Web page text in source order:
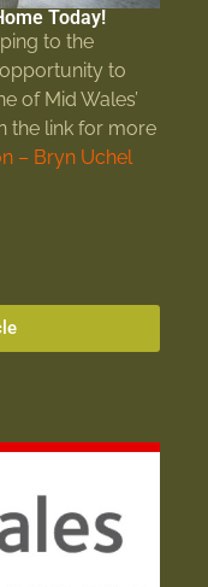
Today!
to the
to
of Mid Wales’
the link for more
– Bryn Uchel